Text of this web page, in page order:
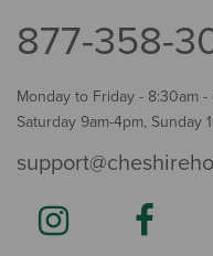
877-358-
Monday to Friday - 8:30am -
Saturday 9am-4pm, Sunday